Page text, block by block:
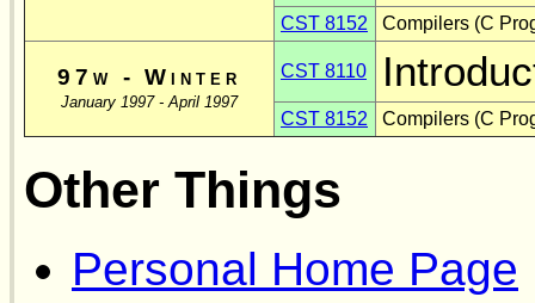
CST 8152
Compilers (C
97w - Winter
January 1997 - April 1997
CST 8110
CST 8152 Compilers (C
Other Things
Personal Home Page